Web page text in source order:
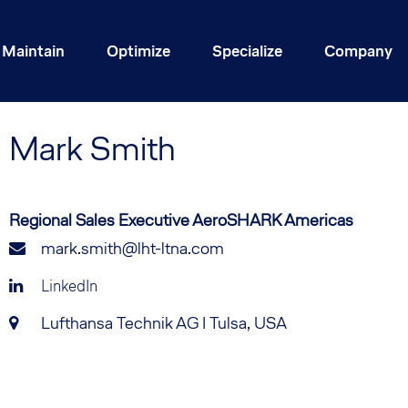
Maintain Optimize Specialize Company
MarkSmith
Regional Sales Executive AeroSHARK Americas
mark.smith@lht-ltna.com
LinkedIn
Lufthansa Technik AG I Tulsa, USA